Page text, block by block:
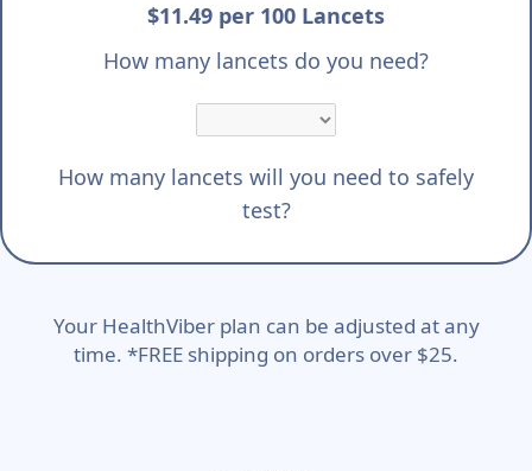
$11.49 per 100 Lancets
How many lancets do you need?
How many lancets will you need to safely
test?
Your HealthViber plan can be adjusted at any
time. *FREE shipping on orders over $25.